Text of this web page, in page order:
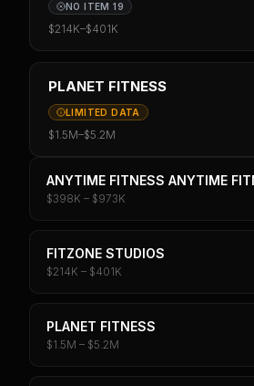
NO ITEM 19
$214K–$401K
PLANET FITNESS
LIMITED DATA
$1.5M–$5.2M
ANYTIME FITNESS ANYTIME
$398K – $973K
FITZONE STUDIOS
$214K – $401K
PLANET FITNESS
$1.5M – $5.2M